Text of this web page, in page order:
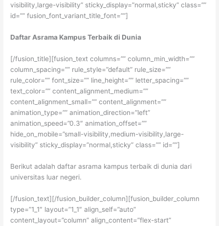
visibility,large-visibility” sticky_display=”normal,sticky” class=””
id=”” fusion_font_variant_title_font=””]
Daftar Asrama Kampus Terbaik di Dunia
[/fusion_title][fusion_text columns=”” column_min_width=””
column_spacing=”” rule_style=”default” rule_size=””
rule_color=”” font_size=”” line_height=”” letter_spacing=””
text_color=”” content_alignment_medium=””
content_alignment_small=”” content_alignment=””
animation_type=”” animation_direction=”left”
animation_speed=”0.3″ animation_offset=””
hide_on_mobile=”small-visibility,medium-visibility,large-
visibility” sticky_display=”normal,sticky” class=”” id=””]
Berikut adalah daftar asrama kampus terbaik di dunia dari
universitas luar negeri.
[/fusion_text][/fusion_builder_column][fusion_builder_column
type=”1_1″ layout=”1_1″ align_self=”auto”
content_layout=”column” align_content=”flex-start”